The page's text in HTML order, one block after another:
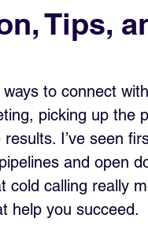
Tips,
to connect
picking up the
I’ve seen
and open
cold calling really
help you succeed.